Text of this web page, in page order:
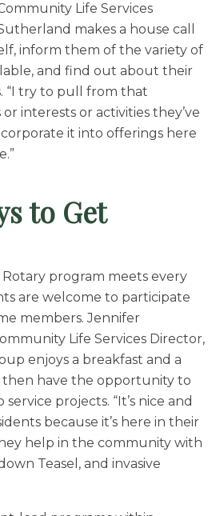
Life Services
makes a house call
inform them of the variety of
and find out about their
“I try to pull from that
interests or activities they’ve
it into offerings here
to Get
Rotary program meets every
are welcome to participate
members. Jennifer
Life Services Director,
enjoys a breakfast and a
then have the opportunity to
projects. “It’s nice and
because it’s here in their
help in the community with
Teasel, and invasive